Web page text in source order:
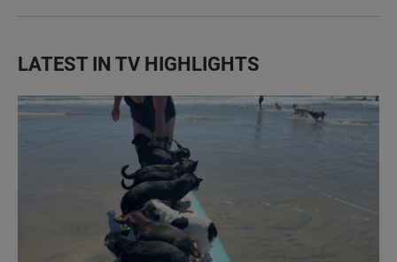
LATEST IN TV HIGHLIGHTS